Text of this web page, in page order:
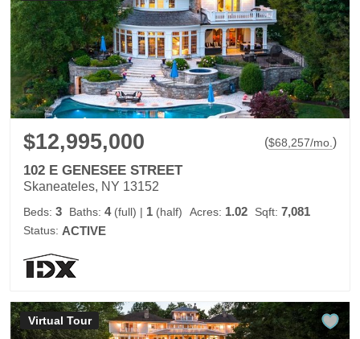
$12,995,000 ($68,257/mo. )
102 E GENESEE STREET
Skaneateles, NY 13152
Beds: 3 Baths: 4(full) | 1 (half) Acres: 1.02 Sqft: 7,081
Status: ACTIVE
Virtual Tour